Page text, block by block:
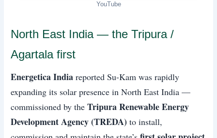
YouTube
North East India — the Tripura /
Agartala first
Energetica India reported Su-Kam was rapidly
expanding its solar presence in North East India —
commissioned by theTripura Renewable Energy
Development Agency (TREDA) to install,